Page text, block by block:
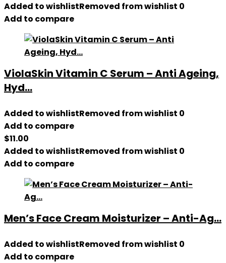
Added to wishlistRemoved from wishlist 0
Add to compare
ViolaSkin Vitamin C Serum – Anti Ageing,
Hyd...
Added to wishlistRemoved from wishlist 0
Add to compare
$11.00
Added to wishlistRemoved from wishlist 0
Add to compare
Men’s Face Cream Moisturizer – Anti-Ag...
Added to wishlistRemoved from wishlist 0
Add to compare